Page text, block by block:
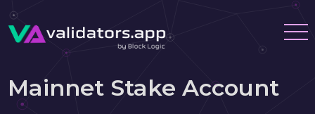
Mainnet Stake Account